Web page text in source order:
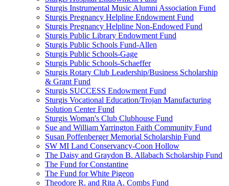
Sturgis Instrumental Music Alumni Association Fund
Sturgis Pregnancy Helpline Endowment Fund
Sturgis Pregnancy Helpline Non-Endowed Fund
Sturgis Public Library Endowment Fund
Sturgis Public Schools Fund-Allen
Sturgis Public Schools-Gage
Sturgis Public Schools-Schaeffer
Sturgis Rotary Club Leadership/Business Scholarship
& Grant Fund
Sturgis SUCCESS Endowment Fund
Sturgis Vocational Education/Trojan Manufacturing
Solution Center Fund
Sturgis Woman's Club Clubhouse Fund
Sue and William Yarrington Faith Community Fund
Susan Poffenberger Memorial Scholarship Fund
SW MI Land Conservancy-Coon Hollow
The Daisy and Graydon B. Allabach Scholarship Fund
The Fund for Constantine
The Fund for White Pigeon
Theodore R. and Rita A. Combs Fund